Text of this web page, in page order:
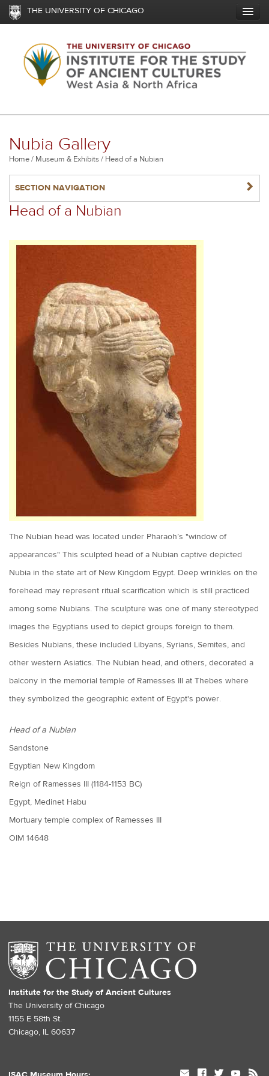
Skip
content
THE UNIVERSITY OF CHICAGO
Nubia Gallery
Breadcrumb
Home Museum & Exhibits Head of a Nubian
SECTION NAVIGATION NAVIGATERIGHT
Head of a Nubian
The Nubian head was located under Pharaoh’s "window of
appearances" This sculpted head of a Nubian captive depicted
Nubia in the state art of New Kingdom Egypt. Deep wrinkles on the
forehead may represent ritual scarification which is still practiced
among some Nubians. The sculpture was one of many stereotyped
images the Egyptians used to depict groups foreign to them.
Besides Nubians, these included Libyans, Syrians, Semites, and
other western Asiatics. The Nubian head, and others, decorated a
balcony in the memorial temple of Ramesses III at Thebes where
they symbolized the geographic extent of Egypt's power.
Head of a Nubian
Sandstone
Egyptian New Kingdom
Reign of Ramesses III (1184-1153 BC)
Egypt, Medinet Habu
Mortuary temple complex of Ramesses III
OIM 14648
Institute for the Study of Ancient Cultures
The University of Chicago
1155 E 58th St.
Chicago, IL 60637